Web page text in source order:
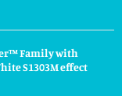
Family with
S1303M effect